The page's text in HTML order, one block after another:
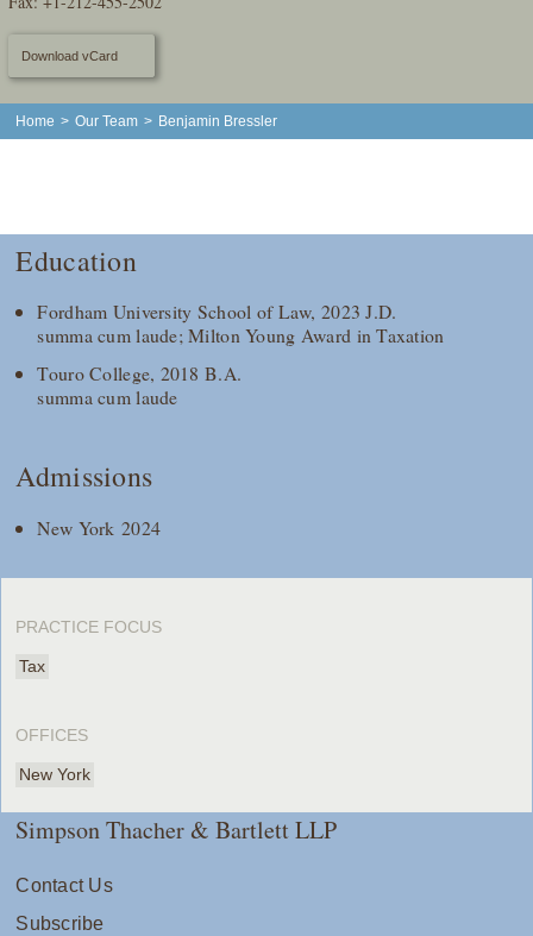
Download vCard
Home > Our Team > Benjamin Bressler
Education
Fordham University School of Law, 2023 J.D.
summa cum laude; Milton Young Award in Taxation
Touro College, 2018 B.A.
summa cum laude
Admissions
New York 2024
PRACTICE FOCUS
Tax
OFFICES
New York
Simpson Thacher & Bartlett LLP
Contact Us
Subscribe